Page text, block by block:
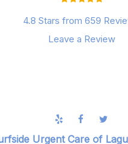
4.8 Stars from 659
Leave a Review
Urgent Care of